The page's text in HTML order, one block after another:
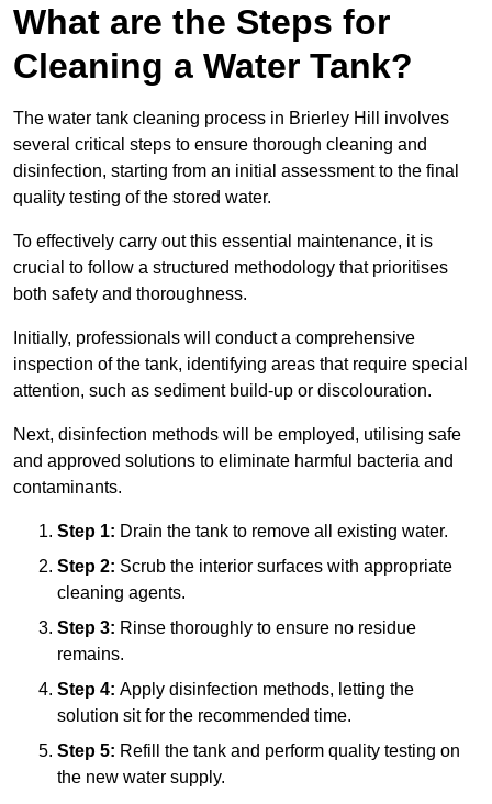
What are the Steps for
Cleaning a Water Tank?
The water tank cleaning process in Brierley Hill involves
several critical steps to ensure thorough cleaning and
disinfection, starting from an initial assessment to the final
quality testing of the stored water.
To effectively carry out this essential maintenance, it is
crucial to follow a structured methodology that prioritises
both safety and thoroughness.
Initially, professionals will conduct a comprehensive
inspection of the tank, identifying areas that require special
attention, such as sediment build-up or discolouration.
Next, disinfection methods will be employed, utilising safe
and approved solutions to eliminate harmful bacteria and
contaminants.
Step 1: Drain the tank to remove all existing water.
Step 2: Scrub the interior surfaces with appropriate
cleaning agents.
Step 3: Rinse thoroughly to ensure no residue
remains.
Step 4: Apply disinfection methods, letting the
solution sit for the recommended time.
Step 5: Refill the tank and perform quality testing on
the new water supply.